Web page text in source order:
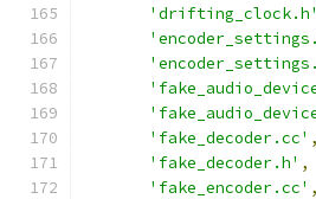
'drifting_clock.h'
'fake_decoder.cc' ,
'fake_decoder.h' ,
'fake_encoder.cc' ,